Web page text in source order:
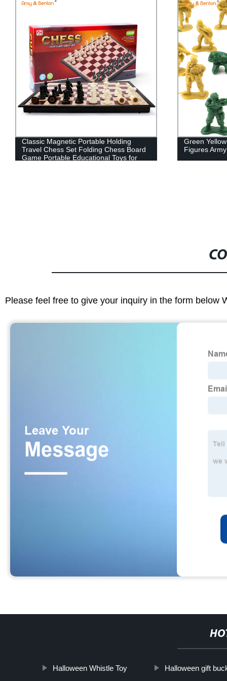
Classic Magnetic Portable Holding
Travel Chess Set Folding Chess Board
Game Portable Educational Toys for
Green
Figures
Please feel free to give your inquiry in the form below
Halloween Whistle Toy Halloween gift